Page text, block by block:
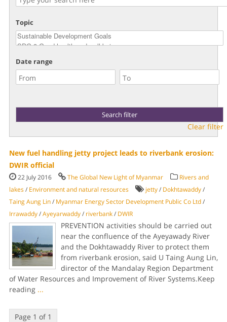
Topic
Date range
Clear filter
New fuel handling jetty project leads to riverbank erosion:
DWIR official
22 July 2016 The Global New Light of Myanmar
Rivers and
lakes/ Environment and natural resources jetty/ Dokhtawaddy/
Taing Aung Lin/ Myanmar Energy Sector Development Public Co Ltd/
Irrawaddy/Ayeyarwaddy/ riverbank/ DWIR
PREVENTION activities should be carried out
near the confluence of the Ayeyawady River
and the Dokhtawaddy River to protect them
from riverbank erosion, said U Taing Aung Lin,
director of the Mandalay Region Department
of Water Resources and Improvement of River Systems.Keep
reading ...
Page 1 of 1